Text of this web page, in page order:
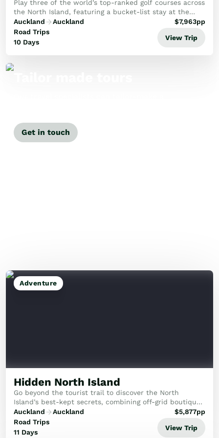
Play three of the world’s top-ranked golf courses across
the North Island, featuring a bucket-list stay at the
iconic Cape Kidnappers.
Auckland
Auckland
Road Trips
10 Days
$7,963pp
View Trip
Get in touch
Adventure
Hidden North Island
Go beyond the tourist trail to discover the North
Island’s best-kept secrets, combining off-grid boutique
stays with raw adventure and deep cultural connection.
Auckland
Auckland
Road Trips
11 Days
$5,877pp
View Trip